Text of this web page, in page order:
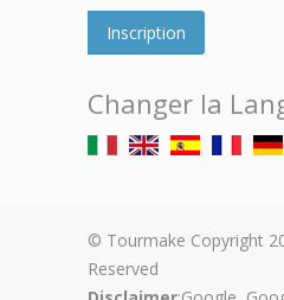
Inscription
Changer la
© Tourmake Copyright
Reserved